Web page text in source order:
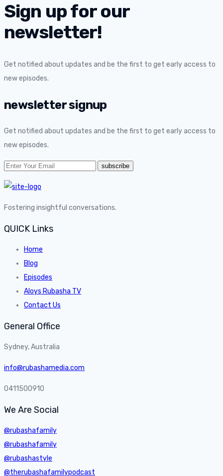
Sign up for our
newsletter!
Get notified about updates and be the first to get early access to
new episodes.
newsletter signup
Get notified about updates and be the first to get early access to
new episodes.
Fostering insightful conversations.
QUICK Links
Home
Blog
Episodes
Aloys Rubasha TV
Contact Us
General Office
Sydney, Australia
info@rubashamedia.com
0411500910
We Are Social
@rubashafamily
@rubashafamily
@rubashastyle
@therubashafamilypodcast